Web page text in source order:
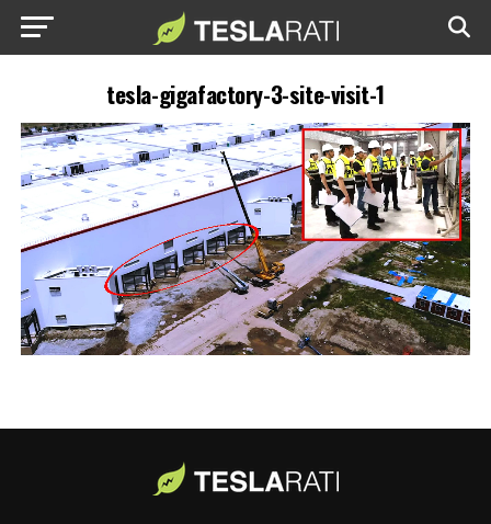
tesla-gigafactory-3-site-visit-1